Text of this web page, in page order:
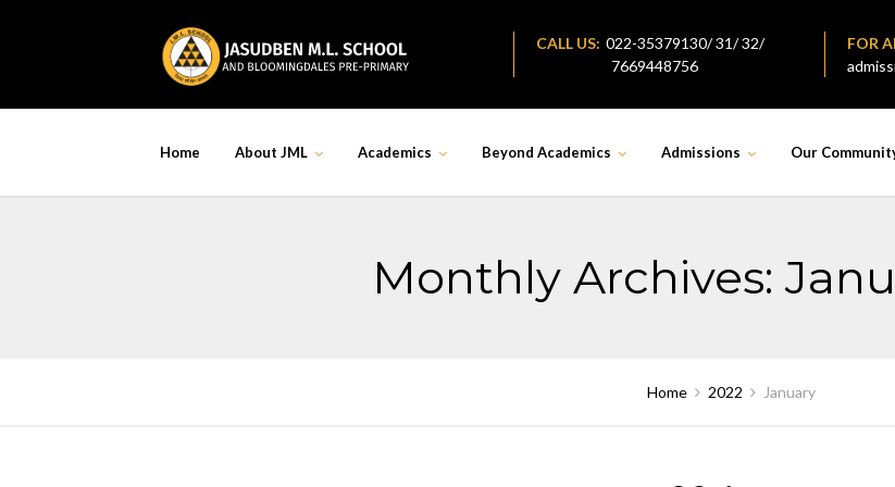
CALL US: 022-35379130/ 31/ 32/
7669448756
FOR
Home About JML Academics Beyond Academics Admissions Our
Monthly Archives:
Home 2022 January